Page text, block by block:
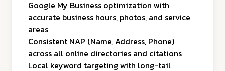
Google My Business optimization with
accurate business hours, photos, and service
areas
Consistent NAP (Name, Address, Phone)
across all online directories and citations
Local keyword targeting with long-tail